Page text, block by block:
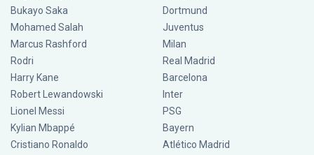
Bukayo Saka
Mohamed Salah
Marcus Rashford
Rodri
Harry Kane
Robert Lewandowski
Lionel Messi
Kylian Mbappé
Cristiano Ronaldo
Dortmund
Juventus
Milan
Real Madrid
Barcelona
Inter
PSG
Bayern
Atlético Madrid